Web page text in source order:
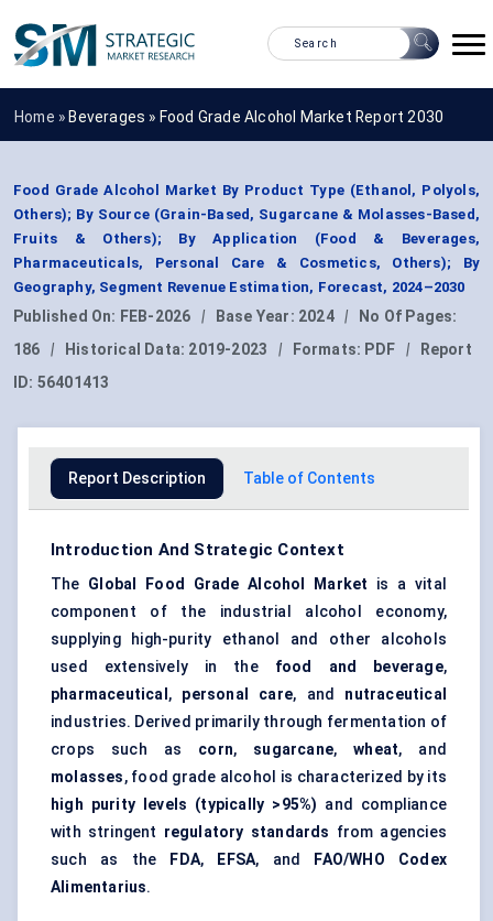
Home » Beverages » Food Grade Alcohol Market Report 2030
Food Grade Alcohol Market By Product Type (Ethanol, Polyols,
Others); By Source (Grain-Based, Sugarcane & Molasses-Based,
Fruits & Others); By Application (Food & Beverages,
Pharmaceuticals, Personal Care & Cosmetics, Others); By
Geography, Segment Revenue Estimation, Forecast, 2024–2030
Published On: FEB-2026 | Base Year: 2024 |
No Of Pages:
186
| Historical Data: 2019-2023 | Formats: PDF |
Report
ID: 56401413
Report Description Table of Contents
Introduction And Strategic Context
The Global Food Grade Alcohol Market is a vital
component of the industrial alcohol economy,
supplying high-purity ethanol and other alcohols
used extensively in the food and beverage,
pharmaceutical , personal care, and nutraceutical
industries. Derived primarily through fermentation of
crops such as corn, sugarcane,wheat, and
molasses, food grade alcohol is characterized by its
high purity levels (typically >95%) and compliance
with stringent regulatory standards from agencies
such as the
FDA, EFSA, and
FAO/WHO Codex
Alimentarius.